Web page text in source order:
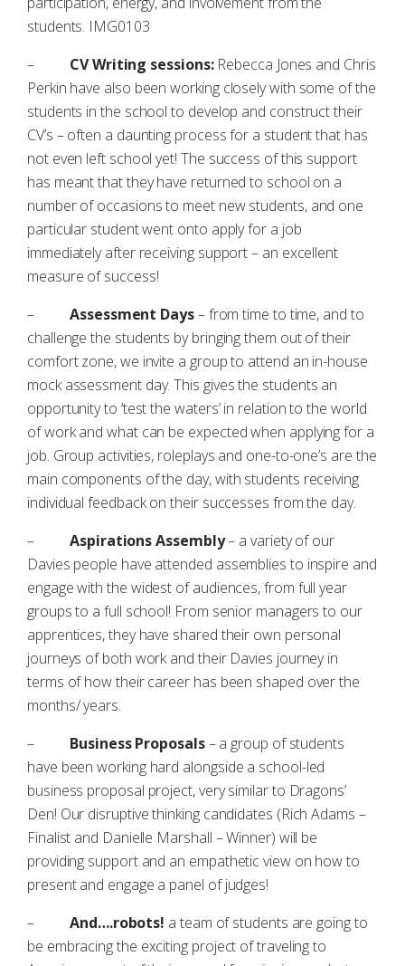
students. IMG0103
– CV Writing sessions:Rebecca Jones and Chris
Perkin have also been working closely with some of the
students in the school to develop and construct their
CV’s – often a daunting process for a student that has
not even left school yet! The success of this support
has meant that they have returned to school on a
number of occasions to meet new students, and one
particular student went onto apply for a job
immediately after receiving support – an excellent
measure of success!
–Assessment Days– from time to time, and to
challenge the students by bringing them out of their
comfort zone, we invite a group to attend an in-house
mock assessment day. This gives the students an
opportunity to ‘test the waters’ in relation to the world
of work and what can be expected when applying for a
job. Group activities, roleplays and one-to-one’s are the
main components of the day, with students receiving
individual feedback on their successes from the day.
–Aspirations Assembly– a variety of our
Davies people have attended assemblies to inspire and
engage with the widest of audiences, from full year
groups to a full school! From senior managers to our
apprentices, they have shared their own personal
journeys of both work and their Davies journey in
terms of how their career has been shaped over the
months/ years.
– Business Proposals– a group of students
have been working hard alongside a school-led
business proposal project, very similar to Dragons’
Den! Our disruptive thinking candidates (Rich Adams –
Finalist and Danielle Marshall – Winner) will be
providing support and an empathetic view on how to
present and engage a panel of judges!
–And….robots! a team of students are going to
be embracing the exciting project of traveling to